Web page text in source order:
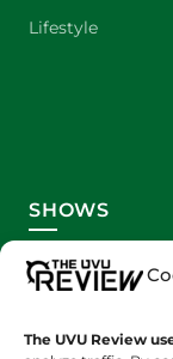
The UVU Review
Lifestyle
SHOWS
Wolverine Weekly